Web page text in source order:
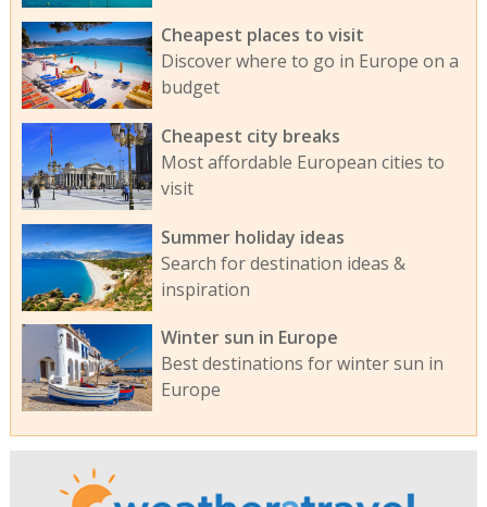
Cheapest places to visit
Discover where to go in Europe on a
budget
Cheapest city breaks
Most affordable European cities to
visit
Summer holiday ideas
Search for destination ideas &
inspiration
Winter sun in Europe
Best destinations for winter sun in
Europe